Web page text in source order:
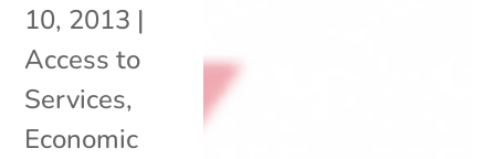
10, 2013 |
Access to
Services,
Economic